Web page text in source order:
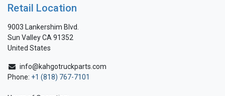
Retail Location
9003 Lankershim Blvd.
Sun Valley CA 91352
United States
info@kahgotruckparts.com
Phone: +1 (818) 767-7101